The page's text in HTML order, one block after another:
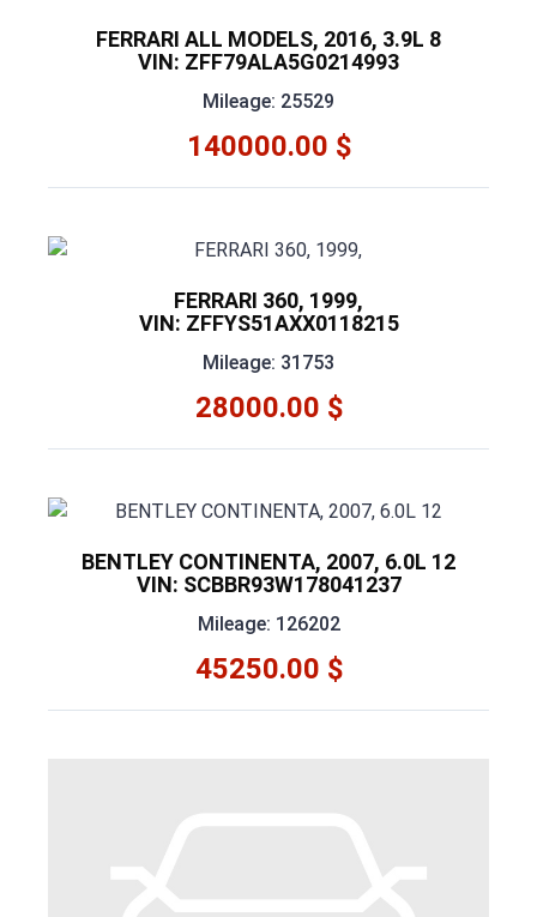
FERRARI ALL MODELS, 2016, 3.9L 8
VIN: ZFF79ALA5G0214993
Mileage: 25529
140000.00 $
FERRARI 360, 1999,
VIN: ZFFYS51AXX0118215
Mileage: 31753
28000.00 $
BENTLEY CONTINENTA, 2007, 6.0L 12
VIN: SCBBR93W178041237
Mileage: 126202
45250.00 $